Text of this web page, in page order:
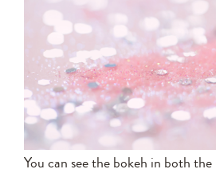
You can see the bokeh in both